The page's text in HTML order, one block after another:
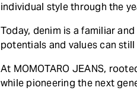
individual style through the
Today, denim is a familiar
potentials and values can
At MOMOTARO JEANS,
while pioneering the next